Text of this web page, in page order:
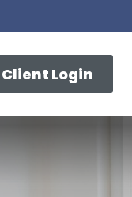
Client Login